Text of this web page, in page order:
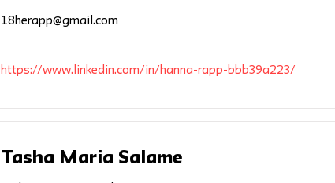
18herapp@gmail.com
https://www.linkedin.com/in/hanna-rapp-bbb39a223/
Tasha Maria Salame